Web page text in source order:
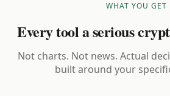
WHAT YOU GET
Every tool a serious
Not charts. Not news. Actual
built around your